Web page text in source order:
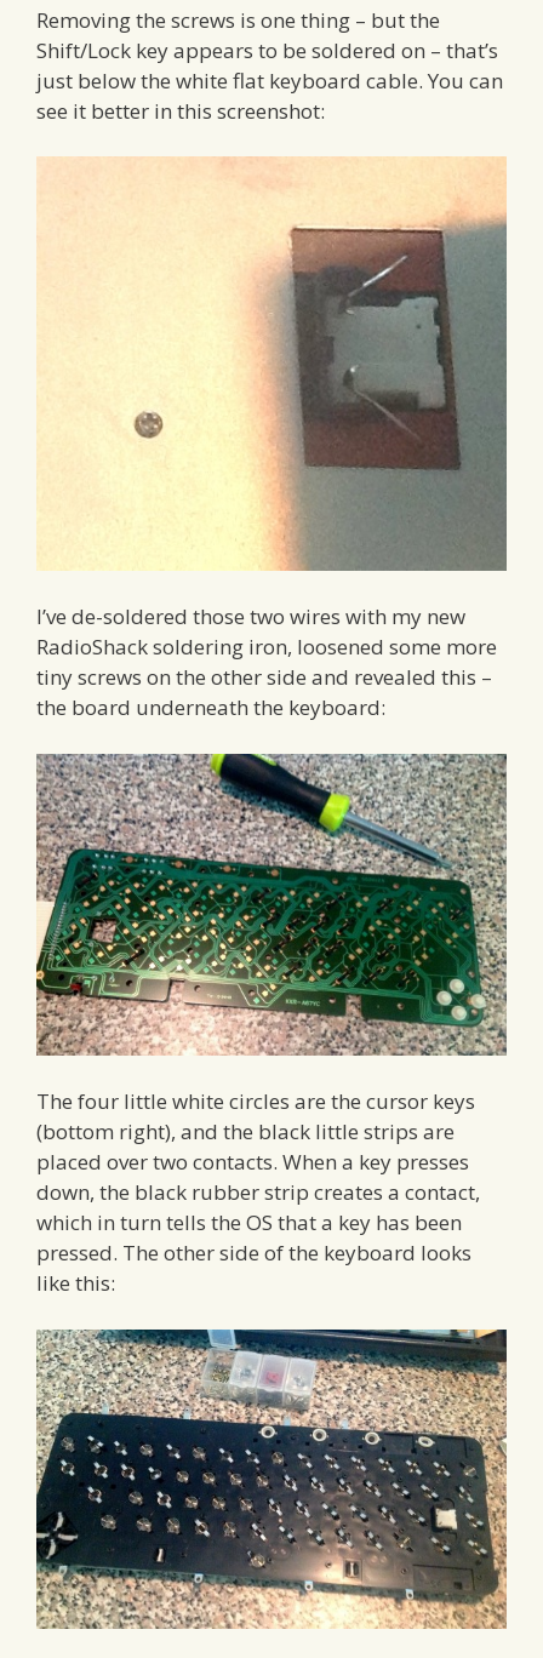
Removing the screws is one thing – but the
Shift/Lock key appears to be soldered on – that’s
just below the white flat keyboard cable. You can
see it better in this screenshot:
I’ve de-soldered those two wires with my new
RadioShack soldering iron, loosened some more
tiny screws on the other side and revealed this –
the board underneath the keyboard:
The four little white circles are the cursor keys
(bottom right), and the black little strips are
placed over two contacts. When a key presses
down, the black rubber strip creates a contact,
which in turn tells the OS that a key has been
pressed. The other side of the keyboard looks
like this: